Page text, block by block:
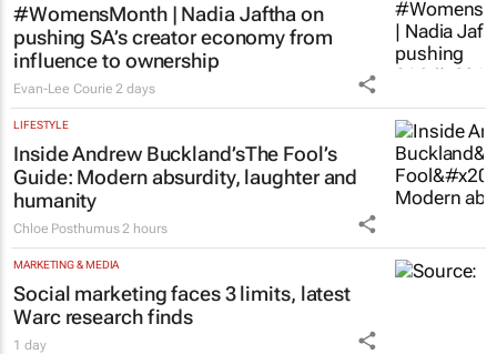
#WomensMonth | Nadia Jaftha on
pushing SA’s creator economy from
influence to ownership
Evan-Lee Courie 2 days
LIFESTYLE
Inside Andrew Buckland’sThe Fool’s
Guide: Modern absurdity, laughter and
humanity
Chloe Posthumus 2 hours
MARKETING & MEDIA
Social marketing faces 3 limits, latest
Warc research finds
1 day